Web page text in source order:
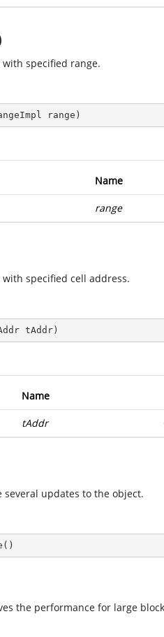
specified range.
range )
Name
range
specified cell address.
tAddr )
Name
tAddr
updates to the object.
( )
the performance for large